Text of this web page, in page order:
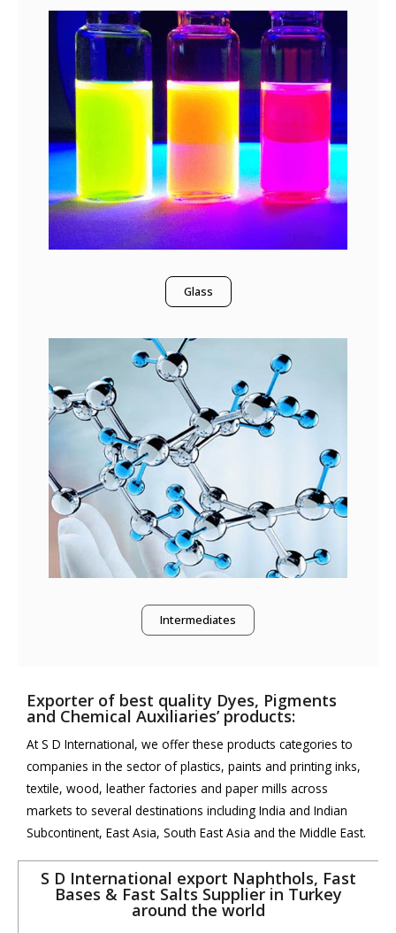
Glass
Intermediates
Exporter of best quality Dyes, Pigments
and Chemical Auxiliaries’ products:
At S D International, we offer these products categories to
companies in the sector of plastics, paints and printing inks,
textile, wood, leather factories and paper mills across
markets to several destinations including India and Indian
Subcontinent, East Asia, South East Asia and the Middle East.
S D International export Naphthols, Fast
Bases & Fast Salts Supplier in Turkey
around the world